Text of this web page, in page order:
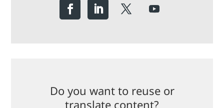
Do you want to reuse or
translate content?